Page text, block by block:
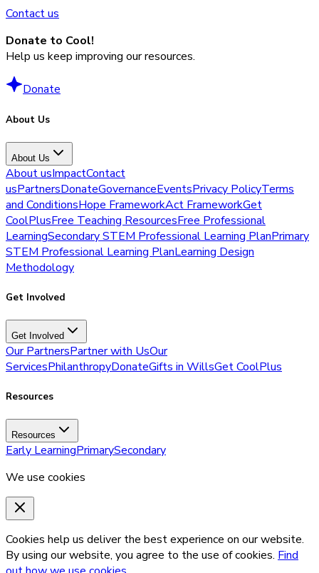
Contact us
Donate to Cool!
Help us keep improving our resources.
Donate
About Us
About Us
About usImpactContact
usPartnersDonateGovernanceEventsPrivacy PolicyTerms
and ConditionsHope FrameworkAct FrameworkGet
CoolPlusFree Teaching ResourcesFree Professional
LearningSecondary STEM Professional Learning PlanPrimary
STEM Professional Learning PlanLearning Design
Methodology
Get Involved
Get Involved
Our PartnersPartner with UsOur
ServicesPhilanthropyDonateGifts in WillsGet CoolPlus
Resources
Resources
Early LearningPrimarySecondary
We use cookies
Cookies help us deliver the best experience on our website.
By using our website, you agree to the use of cookies. Find